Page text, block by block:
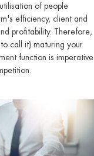
of people
efficiency, client and
profitability. Therefore,
call it) maturing your
function is imperative